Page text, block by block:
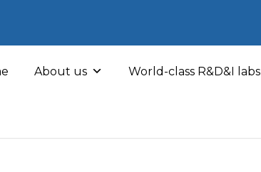
About us World-class R&D&I labs